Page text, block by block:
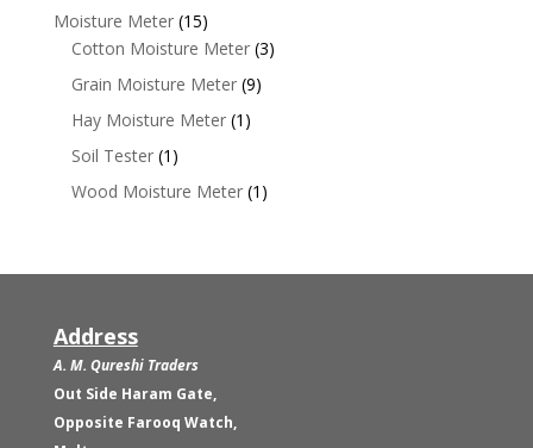
Moisture Meter (15)
Cotton Moisture Meter (3)
Grain Moisture Meter (9)
Hay Moisture Meter (1)
Soil Tester (1)
Wood Moisture Meter (1)
Address
A. M. Qureshi Traders
Out Side Haram Gate,
Opposite Farooq Watch,